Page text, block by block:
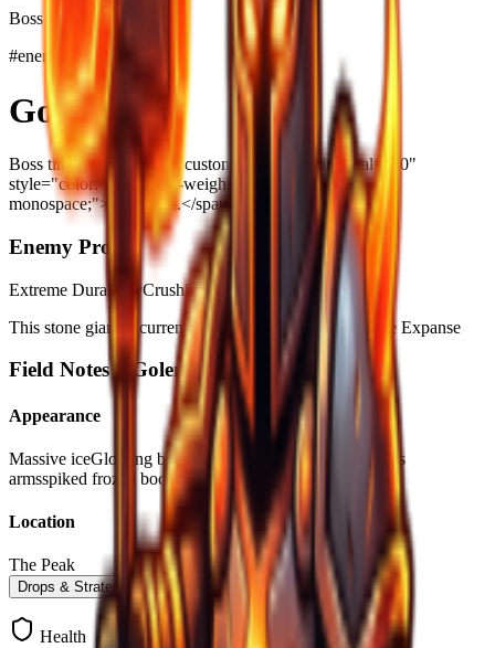
Boss · Massive Tank
#enemy-022
Golem
Boss timer <span class="custom-timer" data-interval="30"
style="color: white; font-weight: bold; font-family:
monospace;">Loading...</span>
Enemy Profile
Extreme DurabilityCrushing Attacks
Slow Movement
This stone giant is currently the first boss as of Frostpire Expanse
Field Notes –Golem
Appearance
Massive iceGlowing blue eyes
Heavy stone bracers on its
armsspiked frozen body
Location
The Peak
Drops & Strategy
Health